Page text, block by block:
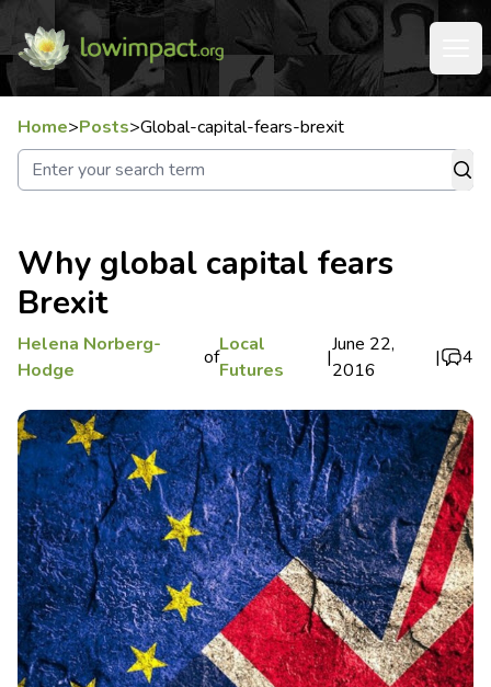
Home>Posts>Global-capital-fears-brexit
Why global capital fears
Brexit
Helena Norberg-
Hodge
of
Local
Futures
|
June 22,
2016
| 4